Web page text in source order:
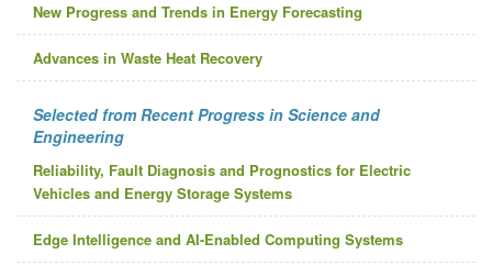
New Progress and Trends in Energy Forecasting
Advances in Waste Heat Recovery
Selected from Recent Progress in Science and
Engineering
Reliability, Fault Diagnosis and Prognostics for Electric
Vehicles and Energy Storage Systems
Edge Intelligence and AI-Enabled Computing Systems